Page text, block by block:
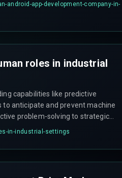
android-app-development-company-in-
roles in industrial
capabilities like predictive
anticipate and prevent machine
problem-solving to strategic
in-industrial-settings